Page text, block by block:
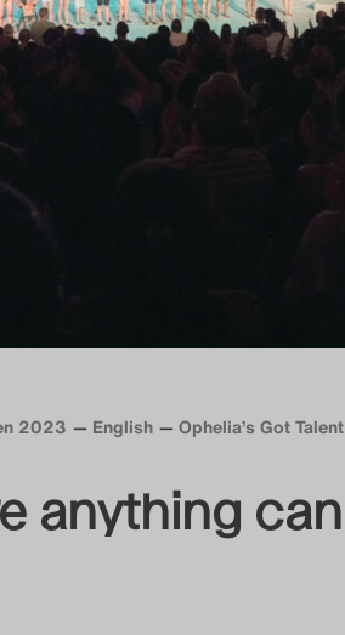
2023 English
Ophelia’s Got Talent
anything can